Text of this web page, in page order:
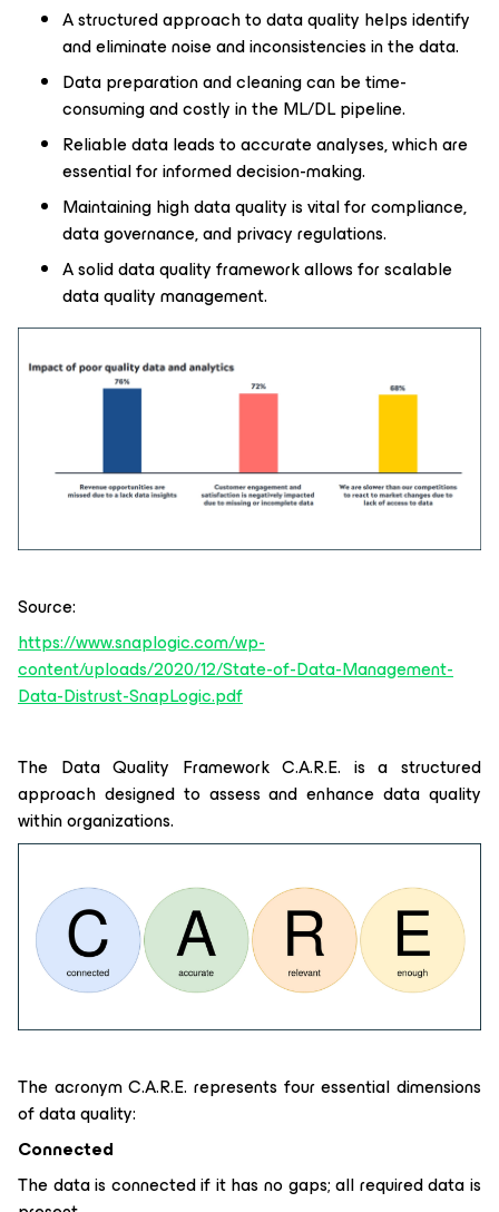
A structured approach to data quality helps identify
and eliminate noise and inconsistencies in the data.
Data preparation and cleaning can be time-
consuming and costly in the ML/DL pipeline.
Reliable data leads to accurate analyses, which are
essential for informed decision-making.
Maintaining high data quality is vital for compliance,
data governance, and privacy regulations.
A solid data quality framework allows for scalable
data quality management.
Source:
https://www.snaplogic.com/wp-
content/uploads/2020/12/State-of-Data-Management-
Data-Distrust-SnapLogic.pdf
The Data Quality Framework C.A.R.E. is a structured
approach designed to assess and enhance data quality
within organizations.
The acronym C.A.R.E. represents four essential dimensions
of data quality:
Connected
The data is connected if it has no gaps; all required data is